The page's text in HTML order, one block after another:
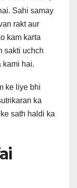
Sahi samay
rakt aur
kam karta
sakti uchch
kami hai.
ke liye bhi
ka
sath haldi ka